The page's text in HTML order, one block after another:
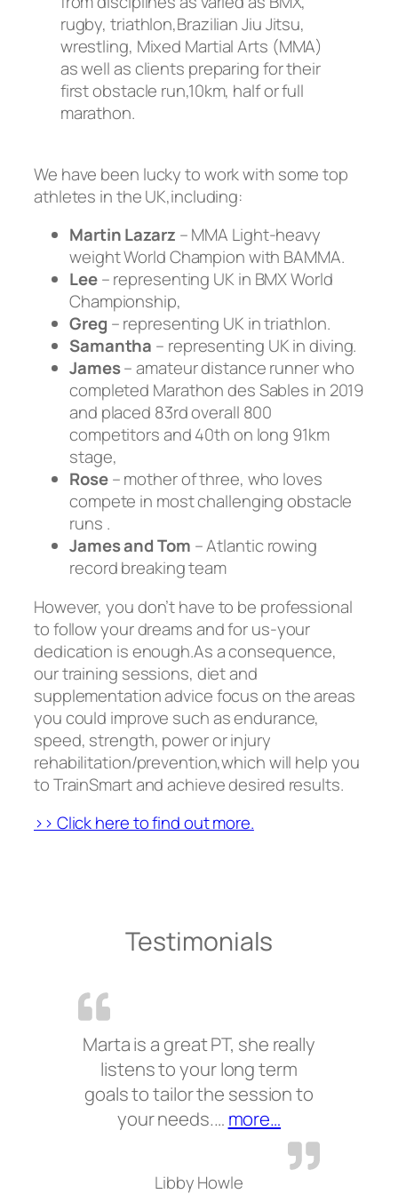
rugby, triathlon,Brazilian Jiu Jitsu,
wrestling, Mixed Martial Arts (MMA)
as well as clients preparing for their
first obstacle run,10km, half or full
marathon.
We have been lucky to work with some top
athletes in the UK,including:
Martin Lazarz – MMA Light-heavy
weight World Champion with BAMMA.
Lee– representing UK in BMX World
Championship,
Greg – representing UK in triathlon.
Samantha – representing UK in diving.
James– amateur distance runner who
completed Marathon des Sables in 2019
and placed 83rd overall 800
competitors and 40th on long 91km
stage,
Rose– mother of three, who loves
compete in most challenging obstacle
runs .
James and Tom – Atlantic rowing
record breaking team
However, you don’t have to be professional
to follow your dreams and for us-your
dedication is enough.As a consequence,
our training sessions, diet and
supplementation advice focus on the areas
you could improve such as endurance,
speed, strength, power or injury
rehabilitation/prevention,which will help you
to TrainSmart and achieve desired results.
>> Click here to find out more.
Testimonials
Marta is a great PT, she really
listens to your long term
goals to tailor the session to
your needs.… more…
Libby Howle